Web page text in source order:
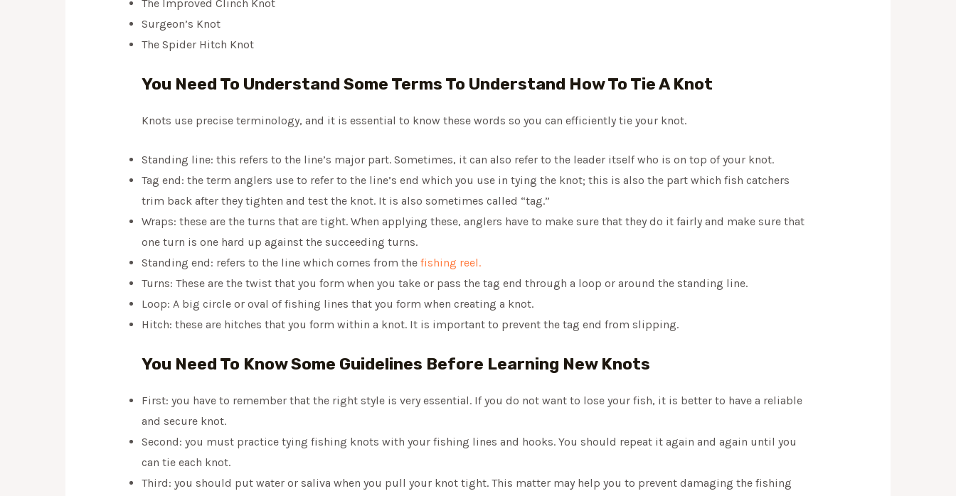
The Improved Clinch Knot
Surgeon’s Knot
The Spider Hitch Knot
You Need To Understand Some Terms To Understand How To Tie A Knot
Knots use precise terminology, and it is essential to know these words so you can efficiently tie your knot.
Standing line: this refers to the line’s major part. Sometimes, it can also refer to the leader itself who is on top of your knot.
Tag end: the term anglers use to refer to the line’s end which you use in tying the knot; this is also the part which fish catchers
trim back after they tighten and test the knot. It is also sometimes called “tag.”
Wraps: these are the turns that are tight. When applying these, anglers have to make sure that they do it fairly and make sure that
one turn is one hard up against the succeeding turns.
Standing end: refers to the line which comes from the fishing reel.
Turns: These are the twist that you form when you take or pass the tag end through a loop or around the standing line.
Loop: A big circle or oval of fishing lines that you form when creating a knot.
Hitch: these are hitches that you form within a knot. It is important to prevent the tag end from slipping.
You Need To Know Some Guidelines Before Learning New Knots
First: you have to remember that the right style is very essential. If you do not want to lose your fish, it is better to have a reliable
and secure knot.
Second: you must practice tying fishing knots with your fishing lines and hooks. You should repeat it again and again until you
can tie each knot.
Third: you should put water or saliva when you pull your knot tight. This matter may help you to prevent damaging the fishing